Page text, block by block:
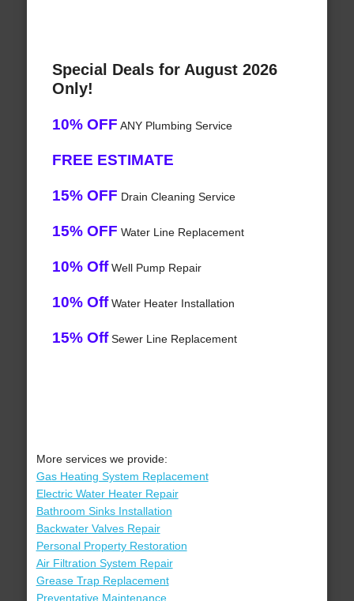
Special Deals for August 2026
Only!
10% OFF ANY Plumbing Service
FREE ESTIMATE
15% OFF Drain Cleaning Service
15% OFF Water Line Replacement
10% OffWell Pump Repair
10% OffWater Heater Installation
15% OffSewer Line Replacement
More services we provide:
Gas Heating System Replacement
Electric Water Heater Repair
Bathroom Sinks Installation
Backwater Valves Repair
Personal Property Restoration
Air Filtration System Repair
Grease Trap Replacement
Preventative Maintenance